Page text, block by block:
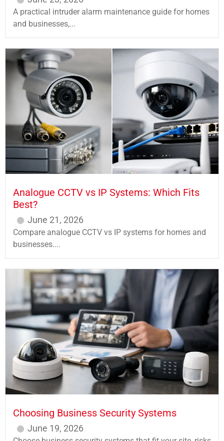
A practical intruder alarm maintenance guide for homes
and businesses,...
Analogue CCTV vs IP Systems: Which Fits
Best?
June 21, 2026
Compare analogue CCTV vs IP systems for homes and
businesses....
Choosing Business Security Systems
June 19, 2026